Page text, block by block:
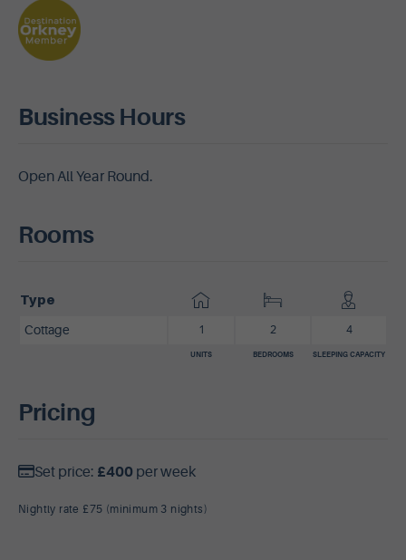
Business Hours
Open All Year Round.
Rooms
Type
Cottage 1 2 4
UNITS BEDROOMS SLEEPING CAPACITY
Pricing
Set price: £400 per week
Nightly rate £75 (minimum 3 nights)